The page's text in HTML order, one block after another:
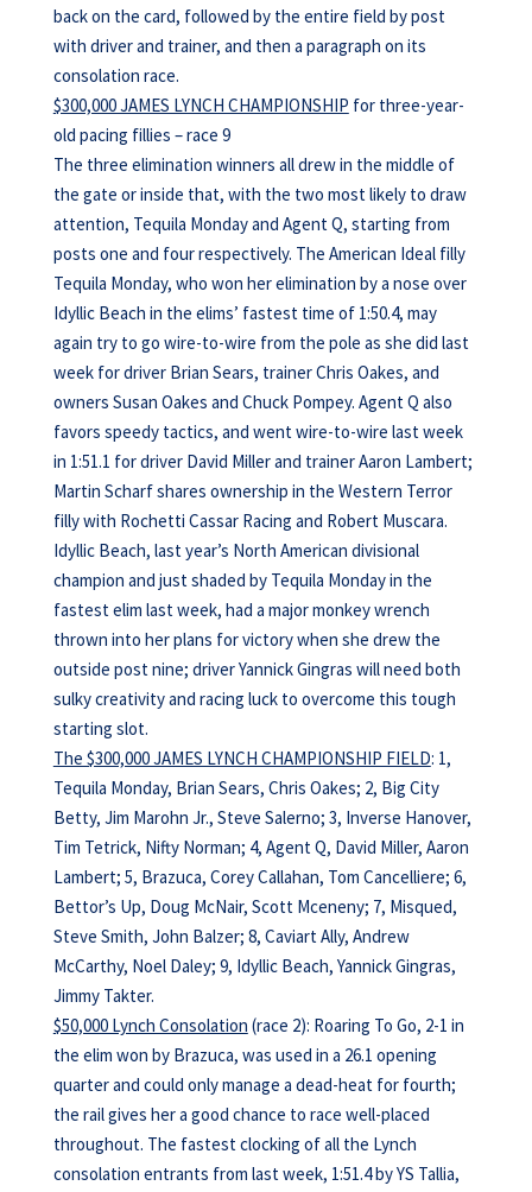
back on the card, followed by the entire field by post
with driver and trainer, and then a paragraph on its
consolation race.
$300,000 JAMES LYNCH CHAMPIONSHIP for three-year-
old pacing fillies – race 9
The three elimination winners all drew in the middle of
the gate or inside that, with the two most likely to draw
attention, Tequila Monday and Agent Q, starting from
posts one and four respectively. The American Ideal filly
Tequila Monday, who won her elimination by a nose over
Idyllic Beach in the elims’ fastest time of 1:50.4, may
again try to go wire-to-wire from the pole as she did last
week for driver Brian Sears, trainer Chris Oakes, and
owners Susan Oakes and Chuck Pompey. Agent Q also
favors speedy tactics, and went wire-to-wire last week
in 1:51.1 for driver David Miller and trainer Aaron Lambert;
Martin Scharf shares ownership in the Western Terror
filly with Rochetti Cassar Racing and Robert Muscara.
Idyllic Beach, last year’s North American divisional
champion and just shaded by Tequila Monday in the
fastest elim last week, had a major monkey wrench
thrown into her plans for victory when she drew the
outside post nine; driver Yannick Gingras will need both
sulky creativity and racing luck to overcome this tough
starting slot.
The $300,000 JAMES LYNCH CHAMPIONSHIP FIELD: 1,
Tequila Monday, Brian Sears, Chris Oakes; 2, Big City
Betty, Jim Marohn Jr., Steve Salerno; 3, Inverse Hanover,
Tim Tetrick, Nifty Norman; 4, Agent Q, David Miller, Aaron
Lambert; 5, Brazuca, Corey Callahan, Tom Cancelliere; 6,
Bettor’s Up, Doug McNair, Scott Mceneny; 7, Misqued,
Steve Smith, John Balzer; 8, Caviart Ally, Andrew
McCarthy, Noel Daley; 9, Idyllic Beach, Yannick Gingras,
Jimmy Takter.
$50,000 Lynch Consolation (race 2): Roaring To Go, 2-1 in
the elim won by Brazuca, was used in a 26.1 opening
quarter and could only manage a dead-heat for fourth;
the rail gives her a good chance to race well-placed
throughout. The fastest clocking of all the Lynch
consolation entrants from last week, 1:51.4 by YS Tallia,